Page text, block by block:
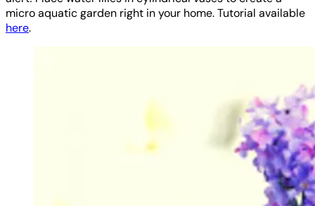
micro aquatic garden right in your home. Tutorial available
here.